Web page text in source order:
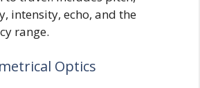
intensity, echo, and the
range.
Optics